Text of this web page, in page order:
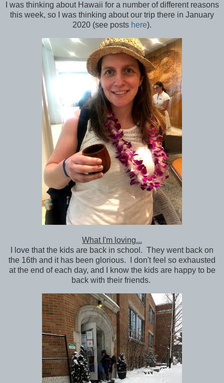
I was thinking about Hawaii for a number of different reasons
this week, so I was thinking about our trip there in January
2020 (see posts here).
What I'm loving...
I love that the kids are back in school. They went back on
the 16th and it has been glorious. I don't feel so exhausted
at the end of each day, and I know the kids are happy to be
back with their friends.